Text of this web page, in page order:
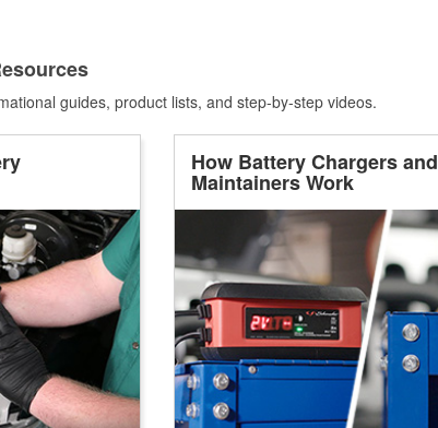
guides, product lists, and step-by-step videos.
How Battery Chargers and
Maintainers Work